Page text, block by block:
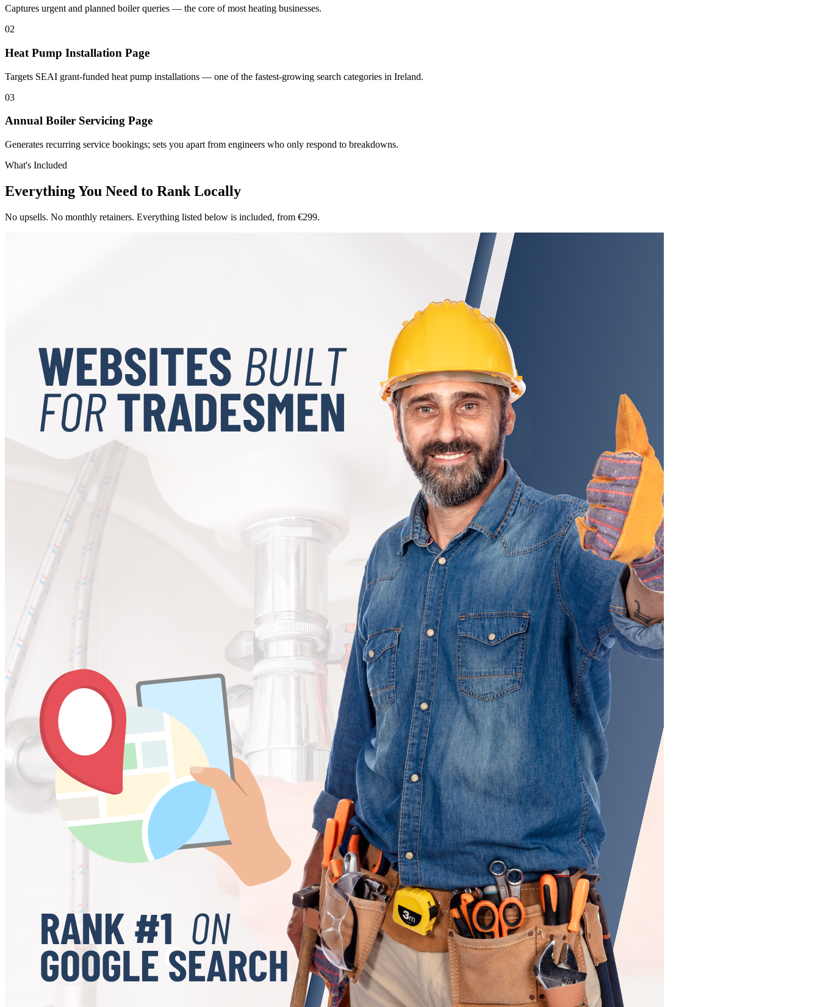
Captures urgent and planned boiler queries — the core of most heating businesses.
02
Heat Pump Installation Page
Targets SEAI grant-funded heat pump installations — one of the fastest-growing search categories in Ireland.
03
Annual Boiler Servicing Page
Generates recurring service bookings; sets you apart from engineers who only respond to breakdowns.
What's Included
Everything You Need to Rank Locally
No upsells. No monthly retainers. Everything listed below is included, from €299.